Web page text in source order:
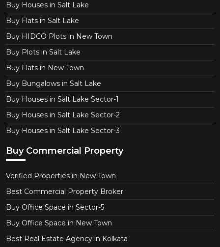
Buy Houses in Salt Lake
Buy Flats in Salt Lake
Buy HIDCO Plots in New Town
Buy Plots in Salt Lake
Buy Flats in New Town
Buy Bungalows in Salt Lake
Buy Houses in Salt Lake Sector-1
Buy Houses in Salt Lake Sector-2
Buy Houses in Salt Lake Sector-3
Buy Commercial Property
Verified Properties in New Town
Best Commercial Property Broker
Buy Office Space in Sector-5
Buy Office Space in New Town
Best Real Estate Agency in Kolkata